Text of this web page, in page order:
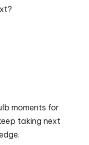
moments for
taking next